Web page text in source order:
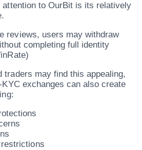
attention to OurBit is its relatively
reviews, users may withdraw
completing full identity
traders may find this appealing,
KYC exchanges can also create